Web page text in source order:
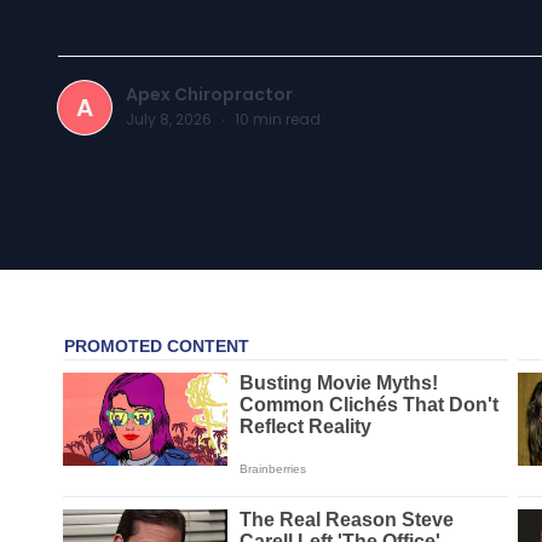
A Apex Chiropractor
July 8, 2026 · 10 min read